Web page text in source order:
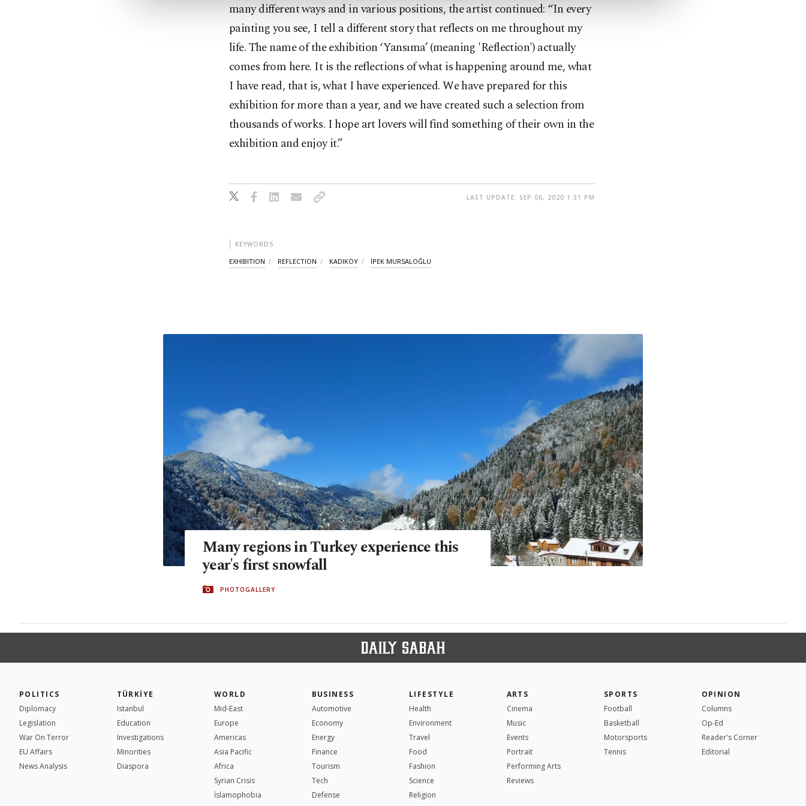
many different ways and in various positions, the artist continued: “In every
painting you see, I tell a different story that reflects on me throughout my
life. The name of the exhibition ‘Yansıma’ (meaning 'Reflection') actually
comes from here. It is the reflections of what is happening around me, what
I have read, that is, what I have experienced. We have prepared for this
exhibition for more than a year, and we have created such a selection from
thousands of works. I hope art lovers will find something of their own in the
exhibition and enjoy it.”
LAST UPDATE: SEP 06, 2020 1:31 PM
KEYWORDS
EXHIBITION REFLECTION KADIKÖY İPEK MURSALOĞLU
Many regions in Turkey experience this
year's first snowfall
PHOTOGALLERY
POLITICS
Diplomacy
Legislation
War On Terror
EU Affairs
News Analysis
TÜRKİYE
Istanbul
Education
Investigations
Minorities
Diaspora
WORLD
Mid-East
Europe
Americas
Asia Pacific
Africa
Syrian Crisis
İslamophobia
BUSINESS
Automotive
Economy
Energy
Finance
Tourism
Tech
Defense
LIFESTYLE
Health
Environment
Travel
Food
Fashion
Science
Religion
ARTS
Cinema
Music
Events
Portrait
Performing Arts
Reviews
SPORTS
Football
Basketball
Motorsports
Tennis
OPINION
Columns
Op-Ed
Reader's Corner
Editorial